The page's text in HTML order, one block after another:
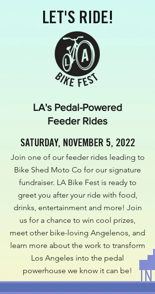
LET'S RIDE!
LA's Pedal-Powered
Feeder Rides
SATURDAY, NOVEMBER 5, 2022
Join one of our feeder rides leading to
Bike Shed Moto Co for our signature
fundraiser. LA Bike Fest is ready to
greet you after your ride with food,
drinks, entertainment and more! Join
us for a chance to win cool prizes,
meet other bike-loving Angelenos, and
learn more about the work to transform
Los Angeles into the pedal
powerhouse we know it can be!